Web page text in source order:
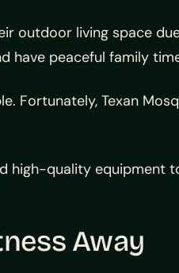
outdoor living space
have peaceful family
Fortunately, Texan
high-quality equipment
Away